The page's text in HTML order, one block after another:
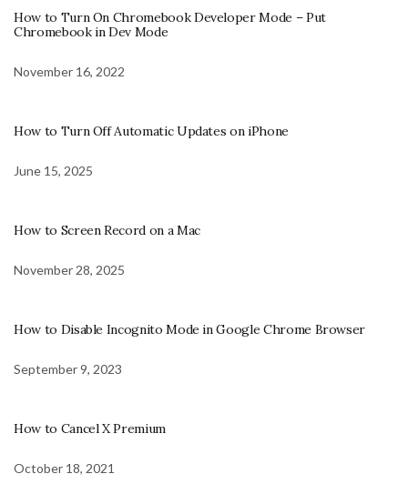
How to Turn On Chromebook Developer Mode – Put
Chromebook in Dev Mode
November 16, 2022
How to Turn Off Automatic Updates on iPhone
June 15, 2025
How to Screen Record on a Mac
November 28, 2025
How to Disable Incognito Mode in Google Chrome Browser
September 9, 2023
How to Cancel X Premium
October 18, 2021